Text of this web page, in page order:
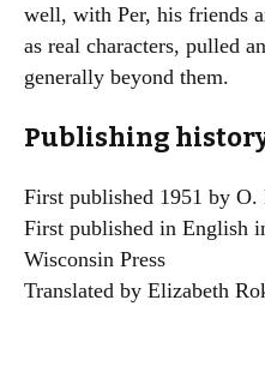
well, with Per, his friends
as real characters, pulled
generally beyond them.
Publishing
First published 1951 by
First published in English
Wisconsin Press
Translated by Elizabeth